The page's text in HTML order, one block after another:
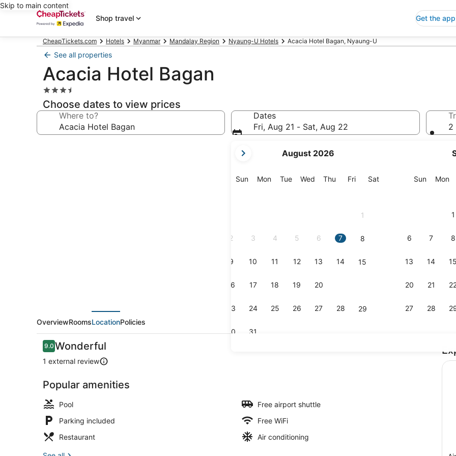
Skip to main content
Shop travel
Get the app
CheapTickets.com Hotels Myanmar Mandalay Region Nyaung-U Hotels Acacia Hotel Bagan, Nyaung-U
See all properties
Acacia Hotel Bagan
3.5
star
property
Choose dates to view prices
Where to?
Dates
Fri, Aug 21 - Sat, Aug 22
current
are
August 2026
SunSunday
MonMonday
TueTuesday
Wed Wednesday
Thu Thursday
FriFriday
SatSaturday
1
2 3 4 5 6 7 8
9 10 11 12 13 14 15
16 17 18 19 20
23 24 25 26 27 28 29
30 31
SunSunday
Mon
1
6 7 8
13 14 15
20 21
27 28
2
Outdoor pool, sun loungers
OverviewRoomsLocationPolicies
Reviews
9.09.0 out of 10
Wonderful
1 external review
Popular amenities
Pool
Free airport shuttle
Parking included
Free WiFi
Restaurant
Air conditioning